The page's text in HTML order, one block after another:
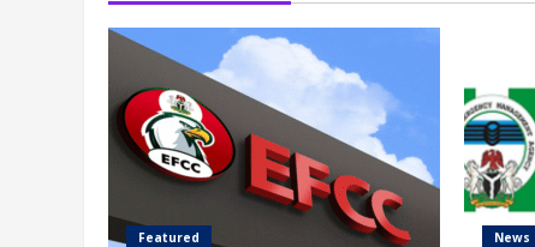
Featured News